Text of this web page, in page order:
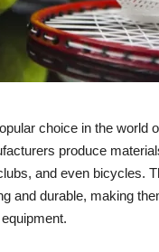
choice in the world
produce
and even bicycles.
and durable, making